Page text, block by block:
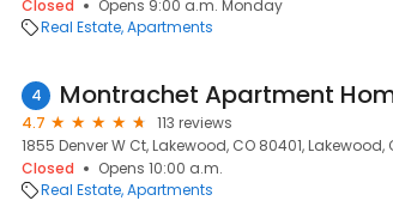
Closed
Opens 9:00 a.m. Monday
Real Estate Apartments
4 Montrachet Apartment
4.7
113 reviews
1855 Denver W Ct, Lakewood, CO 80401, Lakewood,
Closed
Opens 10:00 a.m.
Real Estate Apartments